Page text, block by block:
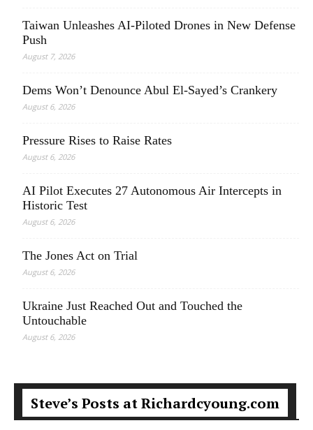
Taiwan Unleashes AI-Piloted Drones in New Defense
Push
August 7, 2026
Dems Won’t Denounce Abul El-Sayed’s Crankery
August 6, 2026
Pressure Rises to Raise Rates
August 6, 2026
AI Pilot Executes 27 Autonomous Air Intercepts in
Historic Test
August 6, 2026
The Jones Act on Trial
August 6, 2026
Ukraine Just Reached Out and Touched the
Untouchable
August 6, 2026
Steve’s Posts at Richardcyoung.com